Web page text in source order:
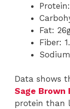
Fat:
Fiber:
Data shows
Sage Brown
protein than